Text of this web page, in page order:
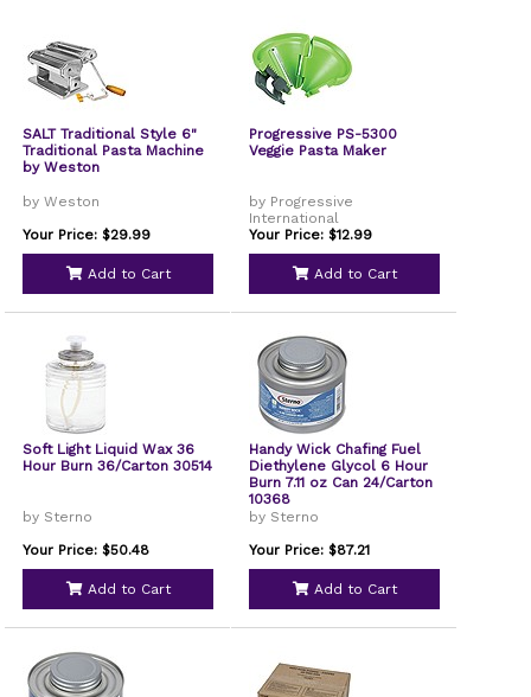
SALT Traditional Style 6"
Traditional Pasta Machine
by Weston
by Weston
Your Price: $29.99
Add to Cart
Progressive PS-5300
Veggie Pasta Maker
by Progressive
International
Your Price: $12.99
Add to Cart
Soft Light Liquid Wax 36
Hour Burn 36/Carton 30514
by Sterno
Your Price: $50.48
Add to Cart
Handy Wick Chafing Fuel
Diethylene Glycol 6 Hour
Burn 7.11 oz Can 24/Carton
10368
by Sterno
Your Price: $87.21
Add to Cart